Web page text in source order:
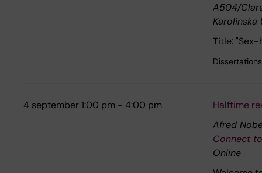
A504/
Karolinska
Title:
Dissertations
4 september 1:00 pm - 4:00 pm
Halftime
Afred
Connect
Online